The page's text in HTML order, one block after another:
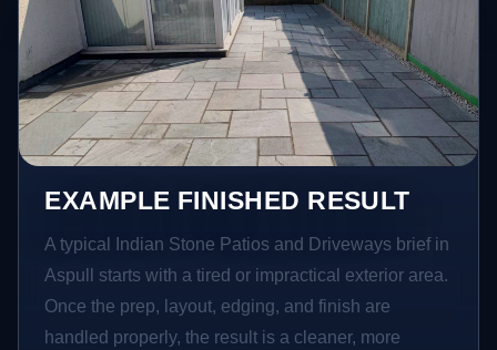
EXAMPLE FINISHED RESULT
A typical Indian Stone Patios and Driveways brief in
Aspull starts with a tired or impractical exterior area.
Once the prep, layout, edging, and finish are
handled properly, the result is a cleaner, more